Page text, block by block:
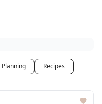
Recipes